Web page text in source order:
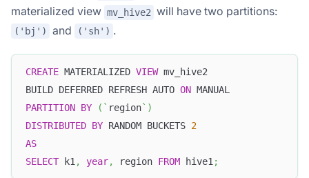
materialized view mv_hive2 will have two partitions:
('bj') and ('sh') .
CREATE MATERIALIZED VIEW mv_hive2
BUILD DEFERRED REFRESH AUTO ON MANUAL
PARTITION BY ( ` region` )
DISTRIBUTED BY RANDOM BUCKETS 2
AS
SELECT k1 , year, region FROM hive1 ;